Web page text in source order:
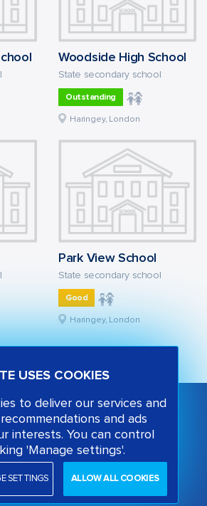
Woodside High School
State secondary school
Outstanding
Haringey, London
Park View School
State secondary school
Good
Haringey, London
USES COOKIES
to deliver our services and
and ads
interests. You can control
'Manage settings'.
SETTINGS ALLOW ALL COOKIES